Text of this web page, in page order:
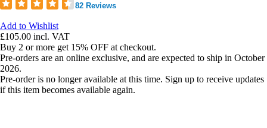
82 Reviews
Add to Wishlist
£105.00 incl. VAT
Buy 2 or more get 15% OFF at checkout.
Pre-orders are an online exclusive, and are expected to ship in October
2026.
Pre-order is no longer available at this time. Sign up to receive updates
if this item becomes available again.